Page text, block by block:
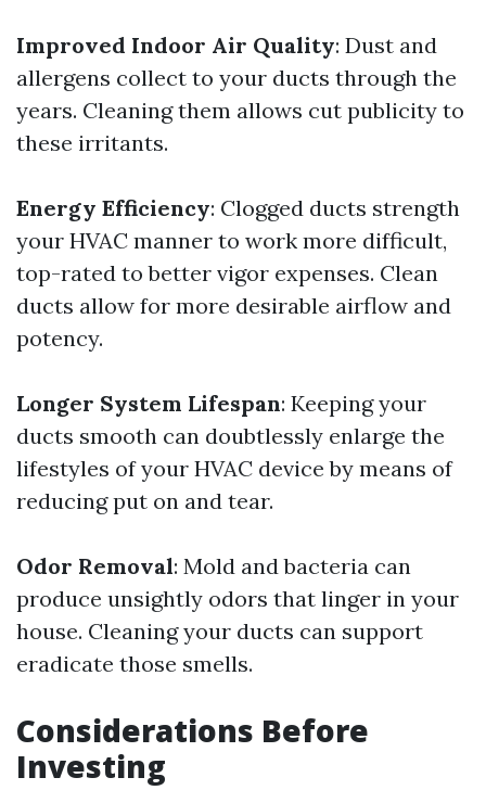
Improved Indoor Air Quality: Dust and
allergens collect to your ducts through the
years. Cleaning them allows cut publicity to
these irritants.
Energy Efficiency: Clogged ducts strength
your HVAC manner to work more difficult,
top-rated to better vigor expenses. Clean
ducts allow for more desirable airflow and
potency.
Longer System Lifespan: Keeping your
ducts smooth can doubtlessly enlarge the
lifestyles of your HVAC device by means of
reducing put on and tear.
Odor Removal: Mold and bacteria can
produce unsightly odors that linger in your
house. Cleaning your ducts can support
eradicate those smells.
Considerations Before
Investing